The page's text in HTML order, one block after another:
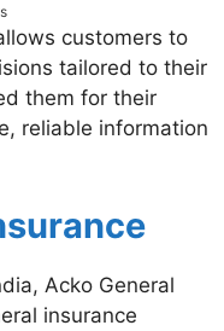
customers to
tailored to their
them for their
reliable information
Acko General
insurance